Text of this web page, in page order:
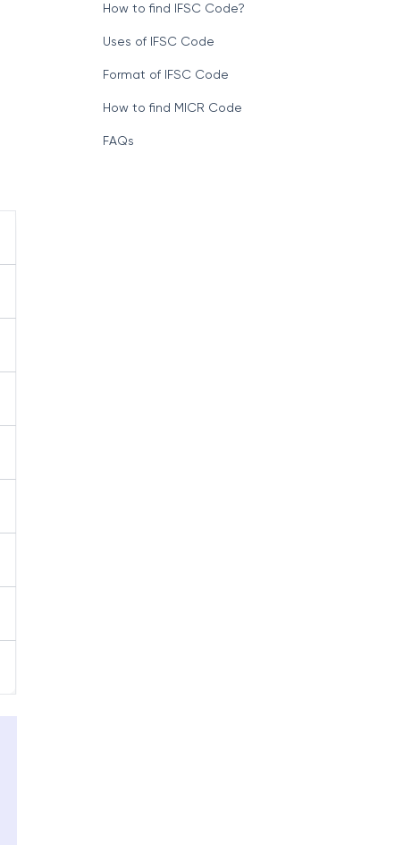
How to find IFSC Code?
Uses of IFSC Code
Format of IFSC Code
How to find MICR Code
FAQs